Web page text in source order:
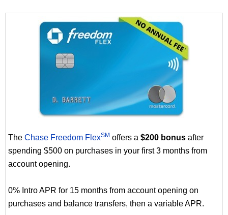
The Chase Freedom FlexSM offers a $200 bonus after
spending $500 on purchases in your first 3 months from
account opening.
0% Intro APR for 15 months from account opening on
purchases and balance transfers, then a variable APR.